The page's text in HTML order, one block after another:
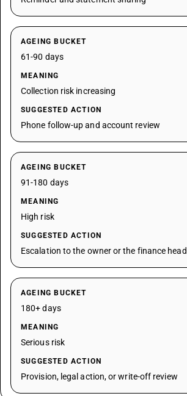
AGEING BUCKET
61-90 days
MEANING
Collection risk increasing
SUGGESTED ACTION
Phone follow-up and account review
AGEING BUCKET
91-180 days
MEANING
High risk
SUGGESTED ACTION
Escalation to the owner or the finance head
AGEING BUCKET
180+ days
MEANING
Serious risk
SUGGESTED ACTION
Provision, legal action, or write-off review